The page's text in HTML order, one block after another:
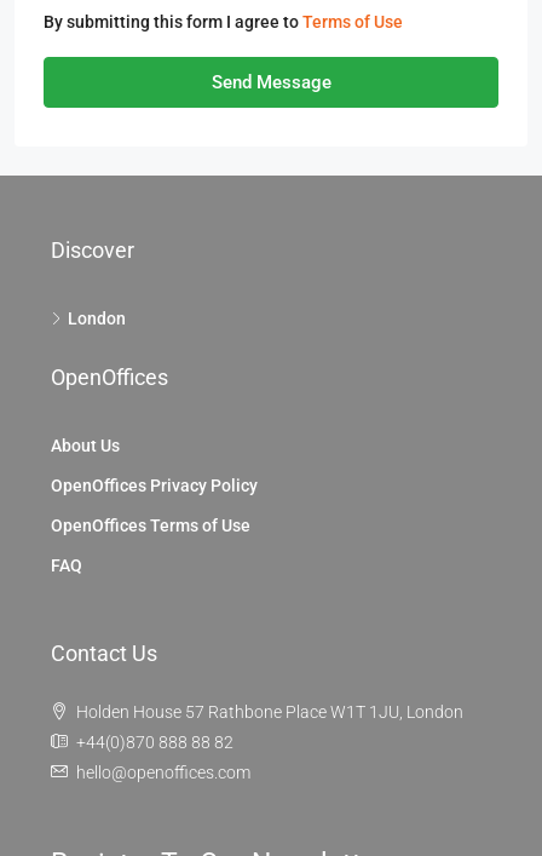
By submitting this form I agree toTerms of Use
Send Message
Discover
London
OpenOffices
About Us
OpenOffices Privacy Policy
OpenOffices Terms of Use
FAQ
Contact Us
Holden House 57 Rathbone Place W1T 1JU, London
+44(0)870 888 88 82
hello@openoffices.com